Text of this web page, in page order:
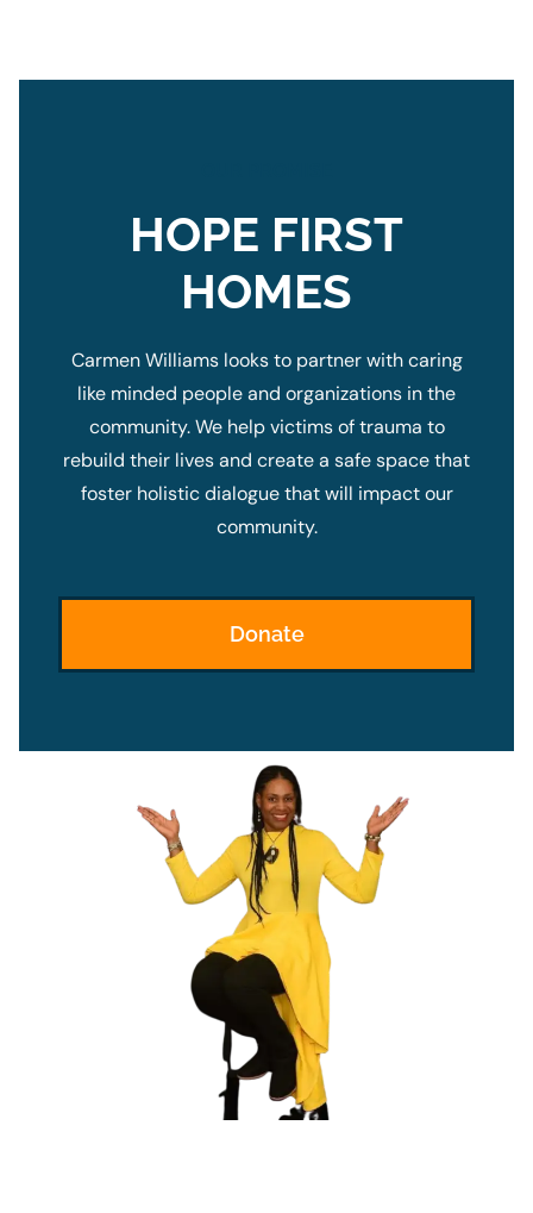
HOPE FIRST
HOMES
Carmen Williams looks to partner with caring
like minded people and organizations in the
community. We help victims of trauma to
rebuild their lives and create a safe space that
foster holistic dialogue that will impact our
community.
Donate